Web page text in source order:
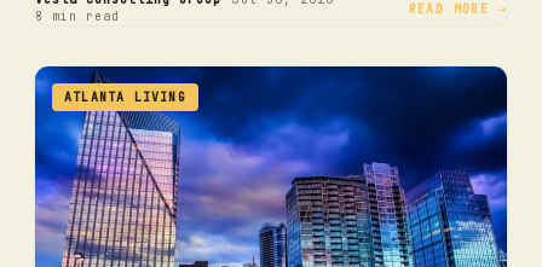
8 min read READ MORE →
ATLANTA LIVING